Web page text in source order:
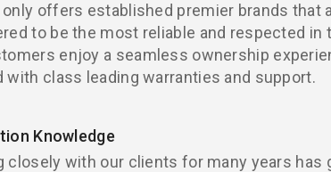
only offers established premier brands that
to be the most reliable and respected in
enjoy a seamless ownership
with class leading warranties and support.
Knowledge
closely with our clients for many years has